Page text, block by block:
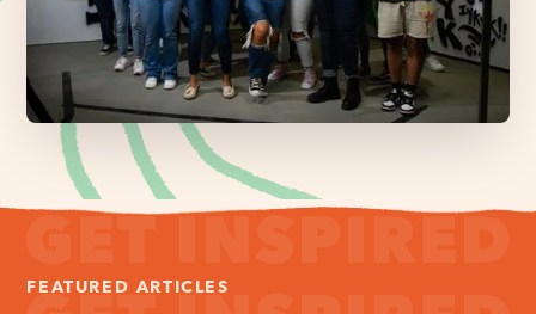
FEATURED ARTICLES